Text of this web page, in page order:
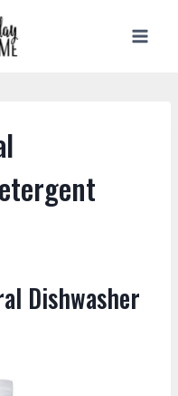
Dishwasher